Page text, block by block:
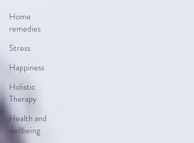
Home
remedies
Stress
Happiness
Holistic
Therapy
Health and
wellbeing